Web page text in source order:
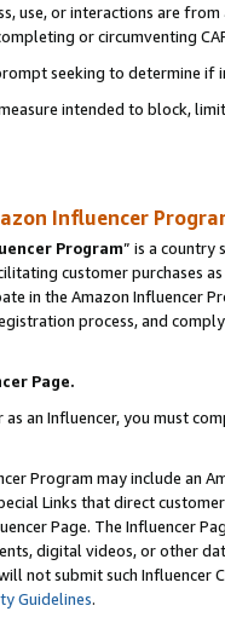
use, or interactions are
or circumventing
seeking to determine if
intended to block,
Influencer
Program” is a country
customer purchases
in the Amazon Influencer
process, and
Page.
an Influencer, you must
Program may include an
Links that direct
Page. The Influencer
digital videos, or other
not submit such
Guidelines.